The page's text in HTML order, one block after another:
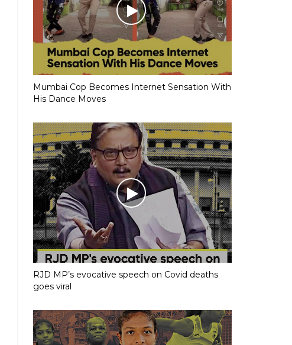
Mumbai Cop Becomes Internet Sensation With
His Dance Moves
RJD MP’s evocative speech on Covid deaths
goes viral